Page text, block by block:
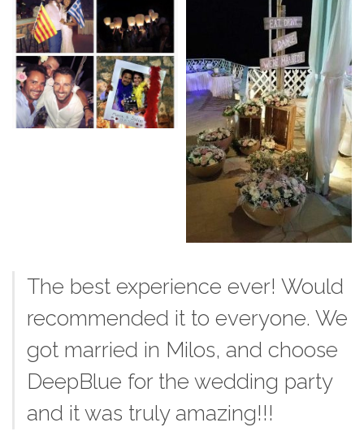
The best experience ever! Would
recommended it to everyone. We
got married in Milos, and choose
DeepBlue for the wedding party
and it was truly amazing!!!